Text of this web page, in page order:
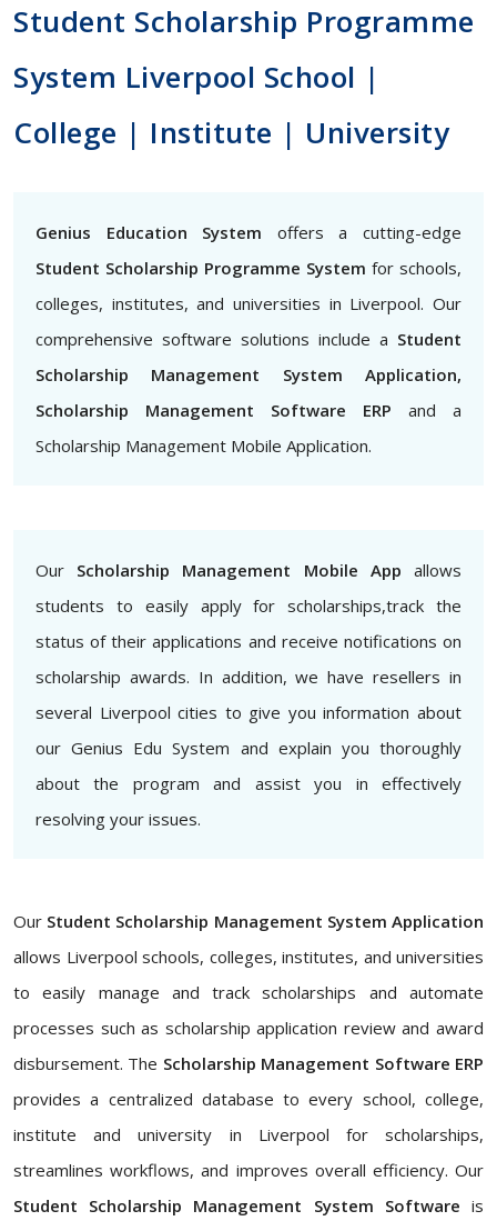
Student Scholarship Programme
System Liverpool School |
College | Institute | University
Genius Education System offers a cutting-edge
Student Scholarship Programme System for schools,
colleges, institutes, and universities in Liverpool. Our
comprehensive software solutions include a Student
Scholarship Management System Application,
Scholarship Management Software ERP and a
Scholarship Management Mobile Application.
Our Scholarship Management Mobile App allows
students to easily apply for scholarships,track the
status of their applications and receive notifications on
scholarship awards. In addition, we have resellers in
several Liverpool cities to give you information about
our Genius Edu System and explain you thoroughly
about the program and assist you in effectively
resolving your issues.
Our Student Scholarship Management System Application
allows Liverpool schools, colleges, institutes, and universities
to easily manage and track scholarships and automate
processes such as scholarship application review and award
disbursement. The Scholarship Management Software ERP
provides a centralized database to every school, college,
institute and university in Liverpool for scholarships,
streamlines workflows, and improves overall efficiency. Our
Student Scholarship Management System Software is